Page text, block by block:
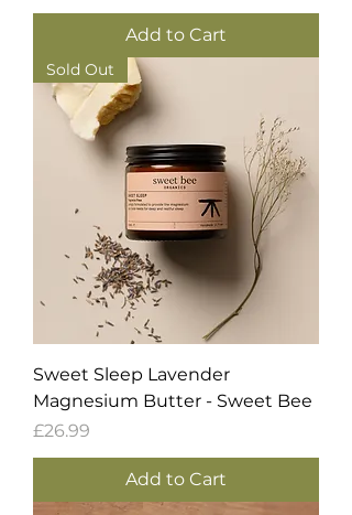
Add to Cart
Sold Out
Sweet Sleep Lavender
Magnesium Butter - Sweet Bee
Price
£26.99
Add to Cart